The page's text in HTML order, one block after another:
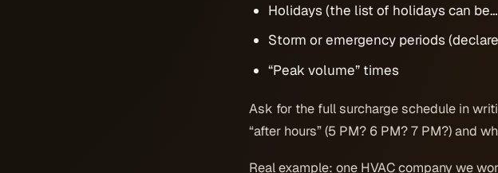
Holidays (the list of holidays can
Storm or emergency periods
“Peak volume” times
Ask for the full surcharge schedule in
“after hours” (5 PM? 6 PM? 7 PM?) and
Real example: one HVAC company we